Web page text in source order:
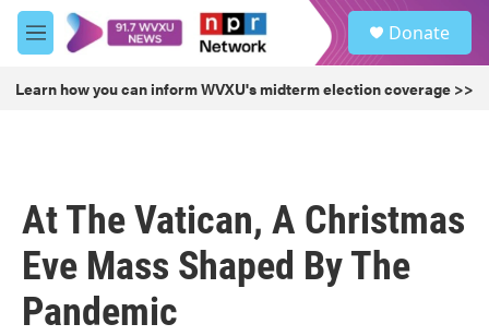
Skip to main content
M
e
u
Donate
Learn how you can inform WVXU's midterm election coverage >>
At The Vatican, A Christmas
Eve Mass Shaped By The
Pandemic